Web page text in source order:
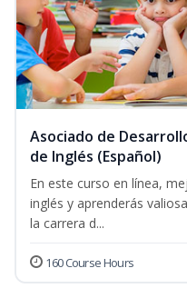
Asociado de
de Inglés (Español)
En este curso en línea,
inglés y aprenderás
la carrera d...
160 Course Hours